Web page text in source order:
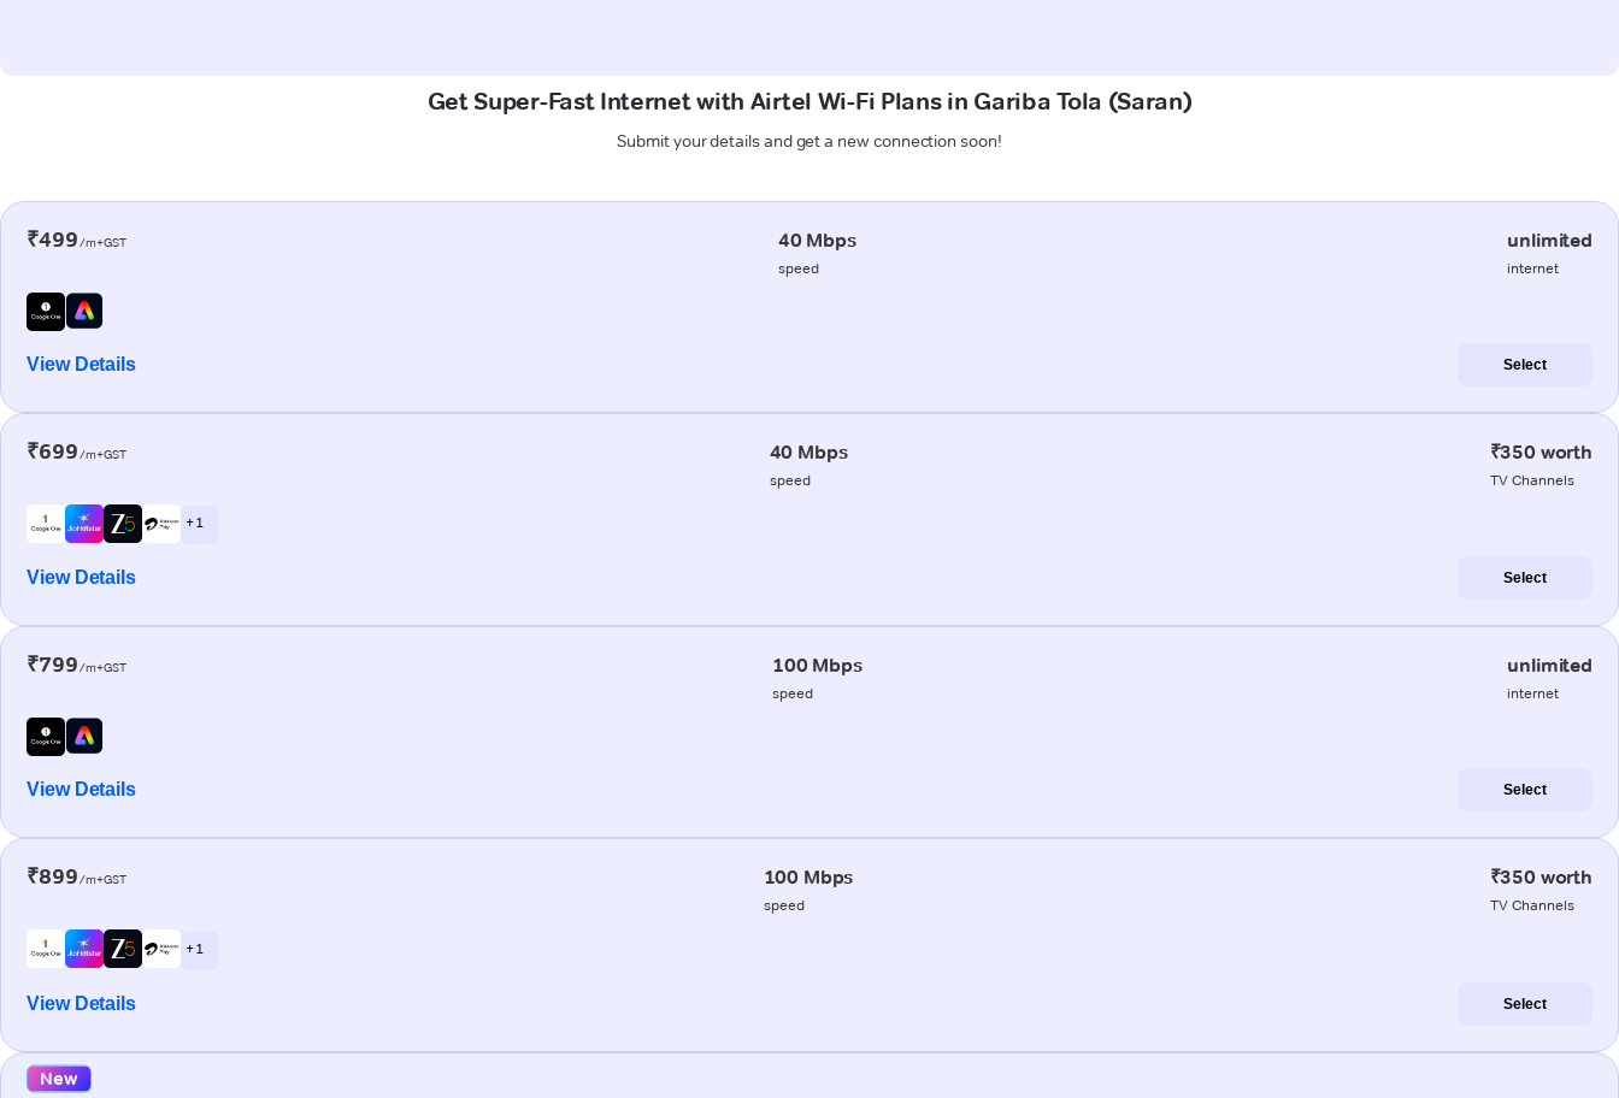
Get Super-Fast Internet with Airtel Wi-Fi Plans in Gariba Tola (Saran)
Submit your details and get a new connection soon!
₹499/m+GST 40 Mbps
speed
unlimited
internet
View Details Select
₹699/m+GST 40 Mbps
speed
₹350 worth
TV Channels
+ 1
View Details Select
₹799/m+GST 100 Mbps
speed
unlimited
internet
View Details Select
₹899/m+GST 100 Mbps
speed
₹350 worth
TV Channels
+ 1
View Details Select
New